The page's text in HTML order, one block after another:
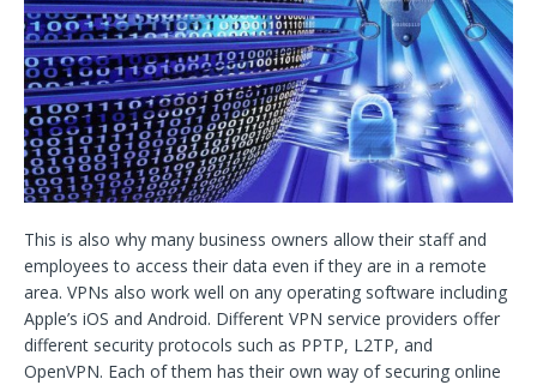
This is also why many business owners allow their staff and
employees to access their data even if they are in a remote
area. VPNs also work well on any operating software including
Apple’s iOS and Android. Different VPN service providers offer
different security protocols such as PPTP, L2TP, and
OpenVPN. Each of them has their own way of securing online